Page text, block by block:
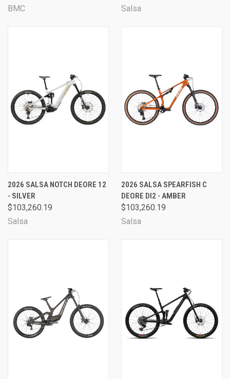
BMC
Salsa
2026 SALSA NOTCH DEORE 12
- SILVER
$103,260.19
Salsa
2026 SALSA SPEARFISH C
DEORE DI2 - AMBER
$103,260.19
Salsa